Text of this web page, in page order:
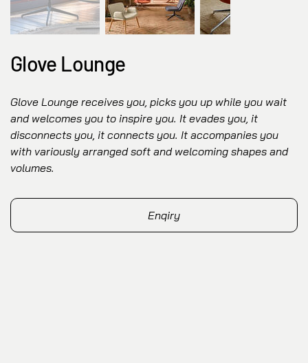
Glove Lounge
Glove Lounge receives you, picks you up while you wait
and welcomes you to inspire you. It evades you, it
disconnects you, it connects you. It accompanies you
with variously arranged soft and welcoming shapes and
volumes.
Enqiry